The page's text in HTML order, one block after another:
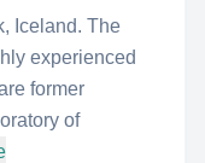
Iceland. The
experienced
former
of